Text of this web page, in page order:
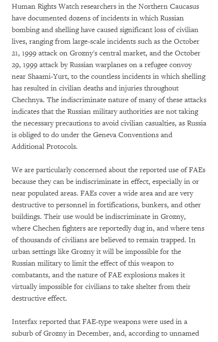
Human Rights Watch researchers in the Northern Caucasus
have documented dozens of incidents in which Russian
bombing and shelling have caused significant loss of civilian
lives, ranging from large-scale incidents such as the October
21, 1999 attack on Grozny's central market, and the October
29, 1999 attack by Russian warplanes on a refugee convoy
near Shaami-Yurt, to the countless incidents in which shelling
has resulted in civilian deaths and injuries throughout
Chechnya. The indiscriminate nature of many of these attacks
indicates that the Russian military authorities are not taking
the necessary precautions to avoid civilian casualties, as Russia
is obliged to do under the Geneva Conventions and
Additional Protocols.
We are particularly concerned about the reported use of FAEs
because they can be indiscriminate in effect, especially in or
near populated areas. FAEs cover a wide area and are very
destructive to personnel in fortifications, bunkers, and other
buildings. Their use would be indiscriminate in Grozny,
where Chechen fighters are reportedly dug in, and where tens
of thousands of civilians are believed to remain trapped. In
urban settings like Grozny it will be impossible for the
Russian military to limit the effect of this weapon to
combatants, and the nature of FAE explosions makes it
virtually impossible for civilians to take shelter from their
destructive effect.
Interfax reported that FAE-type weapons were used in a
suburb of Grozny in December, and, according to unnamed